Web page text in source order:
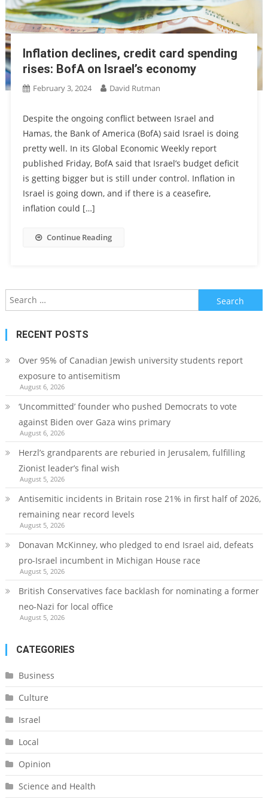
Inflation declines, credit card spending
rises: BofA on Israel’s economy
February 3, 2024 David Rutman
Despite the ongoing conflict between Israel and
Hamas, the Bank of America (BofA) said Israel is doing
pretty well. In its Global Economic Weekly report
published Friday, BofA said that Israel’s budget deficit
is getting bigger but is still under control. Inflation in
Israel is going down, and if there is a ceasefire,
inflation could […]
Continue Reading
Search
for:
RECENT POSTS
Over 95% of Canadian Jewish university students report
exposure to antisemitism
August 6, 2026
‘Uncommitted’ founder who pushed Democrats to vote
against Biden over Gaza wins primary
August 6, 2026
Herzl’s grandparents are reburied in Jerusalem, fulfilling
Zionist leader’s final wish
August 5, 2026
Antisemitic incidents in Britain rose 21% in first half of 2026,
remaining near record levels
August 5, 2026
Donavan McKinney, who pledged to end Israel aid, defeats
pro-Israel incumbent in Michigan House race
August 5, 2026
British Conservatives face backlash for nominating a former
neo-Nazi for local office
August 5, 2026
CATEGORIES
Business
Culture
Israel
Local
Opinion
Science and Health